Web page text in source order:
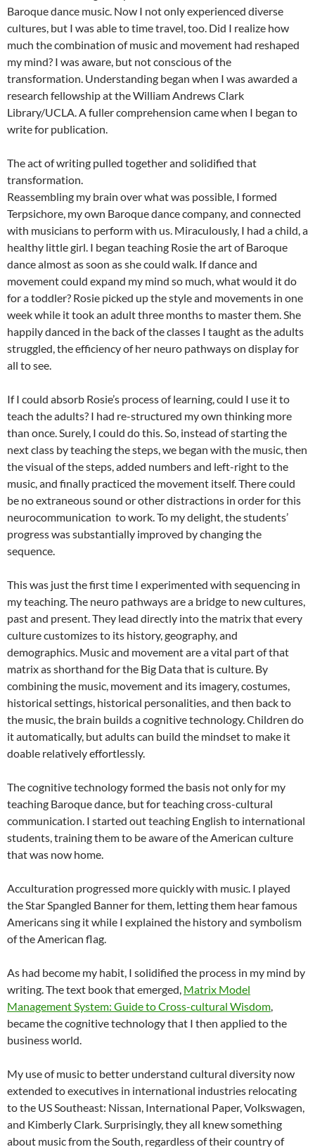
Baroque dance music. Now I not only experienced diverse
cultures, but I was able to time travel, too. Did I realize how
much the combination of music and movement had reshaped
my mind? I was aware, but not conscious of the
transformation. Understanding began when I was awarded a
research fellowship at the William Andrews Clark
Library/UCLA. A fuller comprehension came when I began to
write for publication.
The act of writing pulled together and solidified that
transformation.
Reassembling my brain over what was possible, I formed
Terpsichore, my own Baroque dance company, and connected
with musicians to perform with us. Miraculously, I had a child, a
healthy little girl. I began teaching Rosie the art of Baroque
dance almost as soon as she could walk. If dance and
movement could expand my mind so much, what would it do
for a toddler? Rosie picked up the style and movements in one
week while it took an adult three months to master them. She
happily danced in the back of the classes I taught as the adults
struggled, the efficiency of her neuro pathways on display for
all to see.
If I could absorb Rosie’s process of learning, could I use it to
teach the adults? I had re-structured my own thinking more
than once. Surely, I could do this. So, instead of starting the
next class by teaching the steps, we began with the music, then
the visual of the steps, added numbers and left-right to the
music, and finally practiced the movement itself. There could
be no extraneous sound or other distractions in order for this
neurocommunication to work. To my delight, the students’
progress was substantially improved by changing the
sequence.
This was just the first time I experimented with sequencing in
my teaching. The neuro pathways are a bridge to new cultures,
past and present. They lead directly into the matrix that every
culture customizes to its history, geography, and
demographics. Music and movement are a vital part of that
matrix as shorthand for the Big Data that is culture. By
combining the music, movement and its imagery, costumes,
historical settings, historical personalities, and then back to
the music, the brain builds a cognitive technology. Children do
it automatically, but adults can build the mindset to make it
doable relatively effortlessly.
The cognitive technology formed the basis not only for my
teaching Baroque dance, but for teaching cross-cultural
communication. I started out teaching English to international
students, training them to be aware of the American culture
that was now home.
Acculturation progressed more quickly with music. I played
the Star Spangled Banner for them, letting them hear famous
Americans sing it while I explained the history and symbolism
of the American flag.
As had become my habit, I solidified the process in my mind by
writing. The text book that emerged, Matrix Model
Management System: Guide to Cross-cultural Wisdom,
became the cognitive technology that I then applied to the
business world.
My use of music to better understand cultural diversity now
extended to executives in international industries relocating
to the US Southeast: Nissan, International Paper, Volkswagen,
and Kimberly Clark. Surprisingly, they all knew something
about music from the South, regardless of their country of